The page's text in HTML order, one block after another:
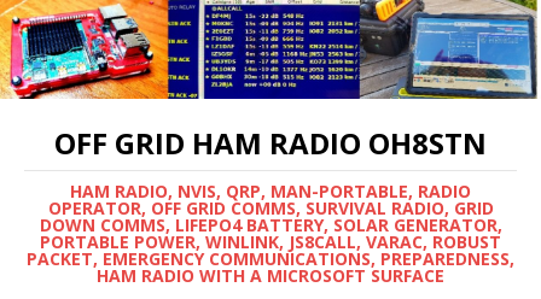
OFF GRID HAM RADIO OH8STN
HAM RADIO, NVIS, QRP, MAN-PORTABLE, RADIO
OPERATOR, OFF GRID COMMS, SURVIVAL RADIO, GRID
DOWN COMMS, LIFEPO4 BATTERY, SOLAR GENERATOR,
PORTABLE POWER, WINLINK, JS8CALL, VARAC, ROBUST
PACKET, EMERGENCY COMMUNICATIONS, PREPAREDNESS,
HAM RADIO WITH A MICROSOFT SURFACE